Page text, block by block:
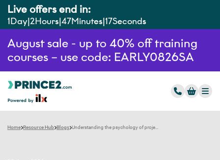
Live offers end in:
1Day 2Hours 47Minutes 15Seconds
August sale - up to 40% off training
courses – use code: EARLY0826SA
Home Resource Hub Blogs